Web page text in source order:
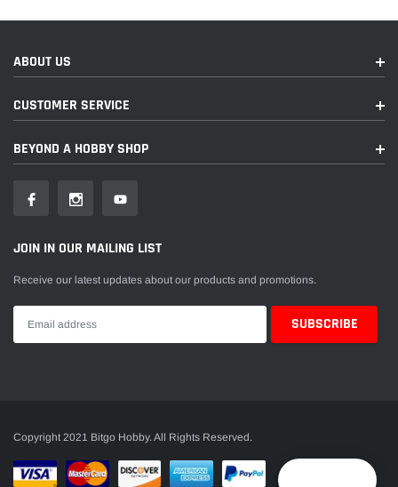
ABOUT US
CUSTOMER SERVICE
BEYOND A HOBBY SHOP
JOIN IN OUR MAILING LIST
Receive our latest updates about our products and promotions.
Copyright 2021 Bitgo Hobby. All Rights Reserved.